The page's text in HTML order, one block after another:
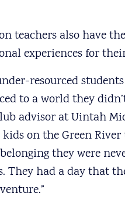
teachers also have
experiences for
resourced
to a world they
advisor at Uintah
on the Green River
they were
had a day that